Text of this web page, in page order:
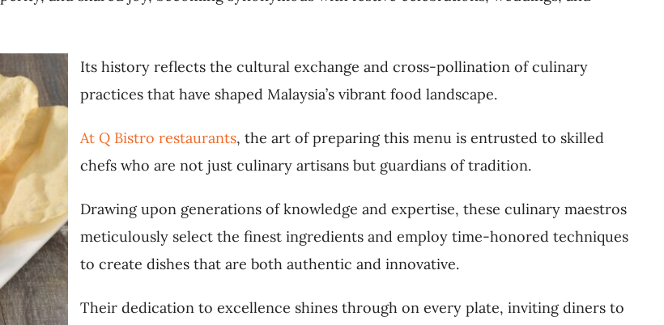
Its history reflects the cultural exchange and cross-pollination of culinary
practices that have shaped Malaysia’s vibrant food landscape.
At Q Bistro restaurants, the art of preparing this menu is entrusted to skilled
chefs who are not just culinary artisans but guardians of tradition.
Drawing upon generations of knowledge and expertise, these culinary maestros
meticulously select the finest ingredients and employ time-honored techniques
to create dishes that are both authentic and innovative.
Their dedication to excellence shines through on every plate, inviting diners to